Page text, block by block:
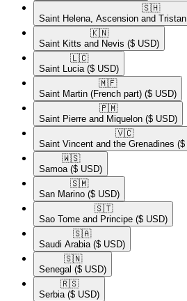
🇸🇭​
Saint Helena, Ascension and
🇰🇳​
Saint Kitts and Nevis ($ USD)
🇱🇨​
Saint Lucia ($ USD)
🇲🇫​
Saint Martin (French part) ($ USD)
🇵🇲​
Saint Pierre and Miquelon ($ USD)
🇻🇨​
Saint Vincent and the Grenadines ($
🇼🇸​
Samoa ($ USD)
🇸🇲​
San Marino ($ USD)
🇸🇹​
Sao Tome and Principe ($ USD)
🇸🇦​
Saudi Arabia ($ USD)
🇸🇳​
Senegal ($ USD)
🇷🇸​
Serbia ($ USD)